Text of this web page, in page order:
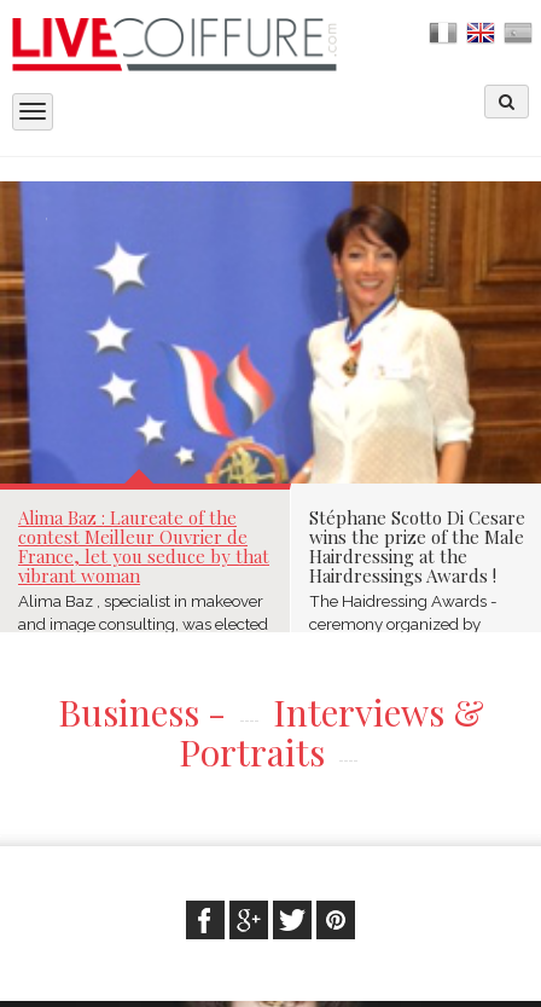
Toggle
BAZ : LAUREATE OF THE
OUVRIER DE FRANCE, LET
BY THAT VIBRANT WOMAN
Laetitia Richard le26/06/2015
Alima Baz : Laureate of the
contest Meilleur Ouvrier de
France, let you seduce by that
vibrant woman
Alima Baz , specialist in makeover
and image consulting, was elected
Stéphane Scotto Di Cesare
wins the prize of the Male
Hairdressing at the
Hairdressings Awards !
The Haidressing Awards -
ceremony organized by
Business -
Interviews &
Portraits